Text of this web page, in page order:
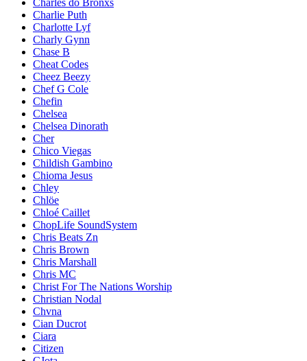
Charlie Puth
Charlotte Lyf
Charly Gynn
Chase B
Cheat Codes
Cheez Beezy
Chef G Cole
Chefin
Chelsea
Chelsea Dinorath
Cher
Chico Viegas
Childish Gambino
Chioma Jesus
Chley
Chlöe
Chloé Caillet
ChopLife SoundSystem
Chris Beats Zn
Chris Brown
Chris Marshall
Chris MC
Christ For The Nations Worship
Christian Nodal
Chvna
Cian Ducrot
Ciara
Citizen